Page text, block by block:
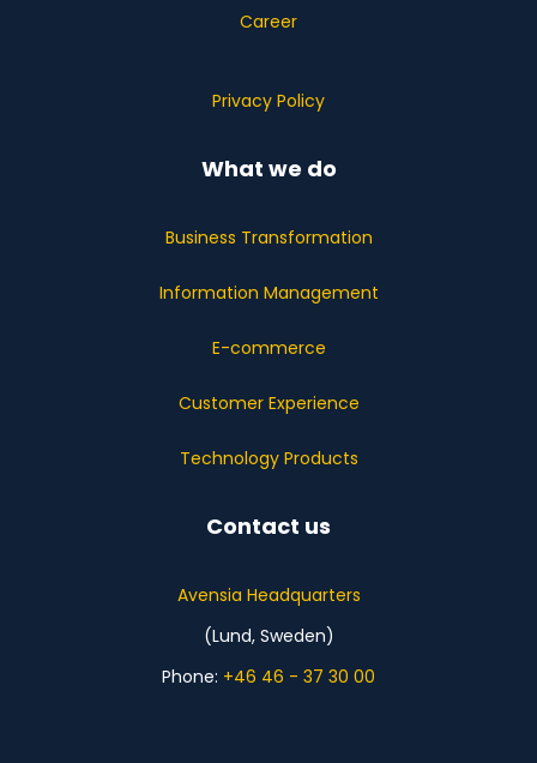
Career
Privacy Policy
What we do
Business Transformation
Information Management
E-commerce
Customer Experience
Technology Products
Contact us
Avensia Headquarters
(Lund, Sweden)
Phone: +46 46 - 37 30 00